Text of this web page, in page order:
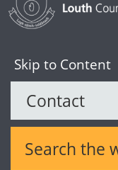
Skip to Content
Search the website